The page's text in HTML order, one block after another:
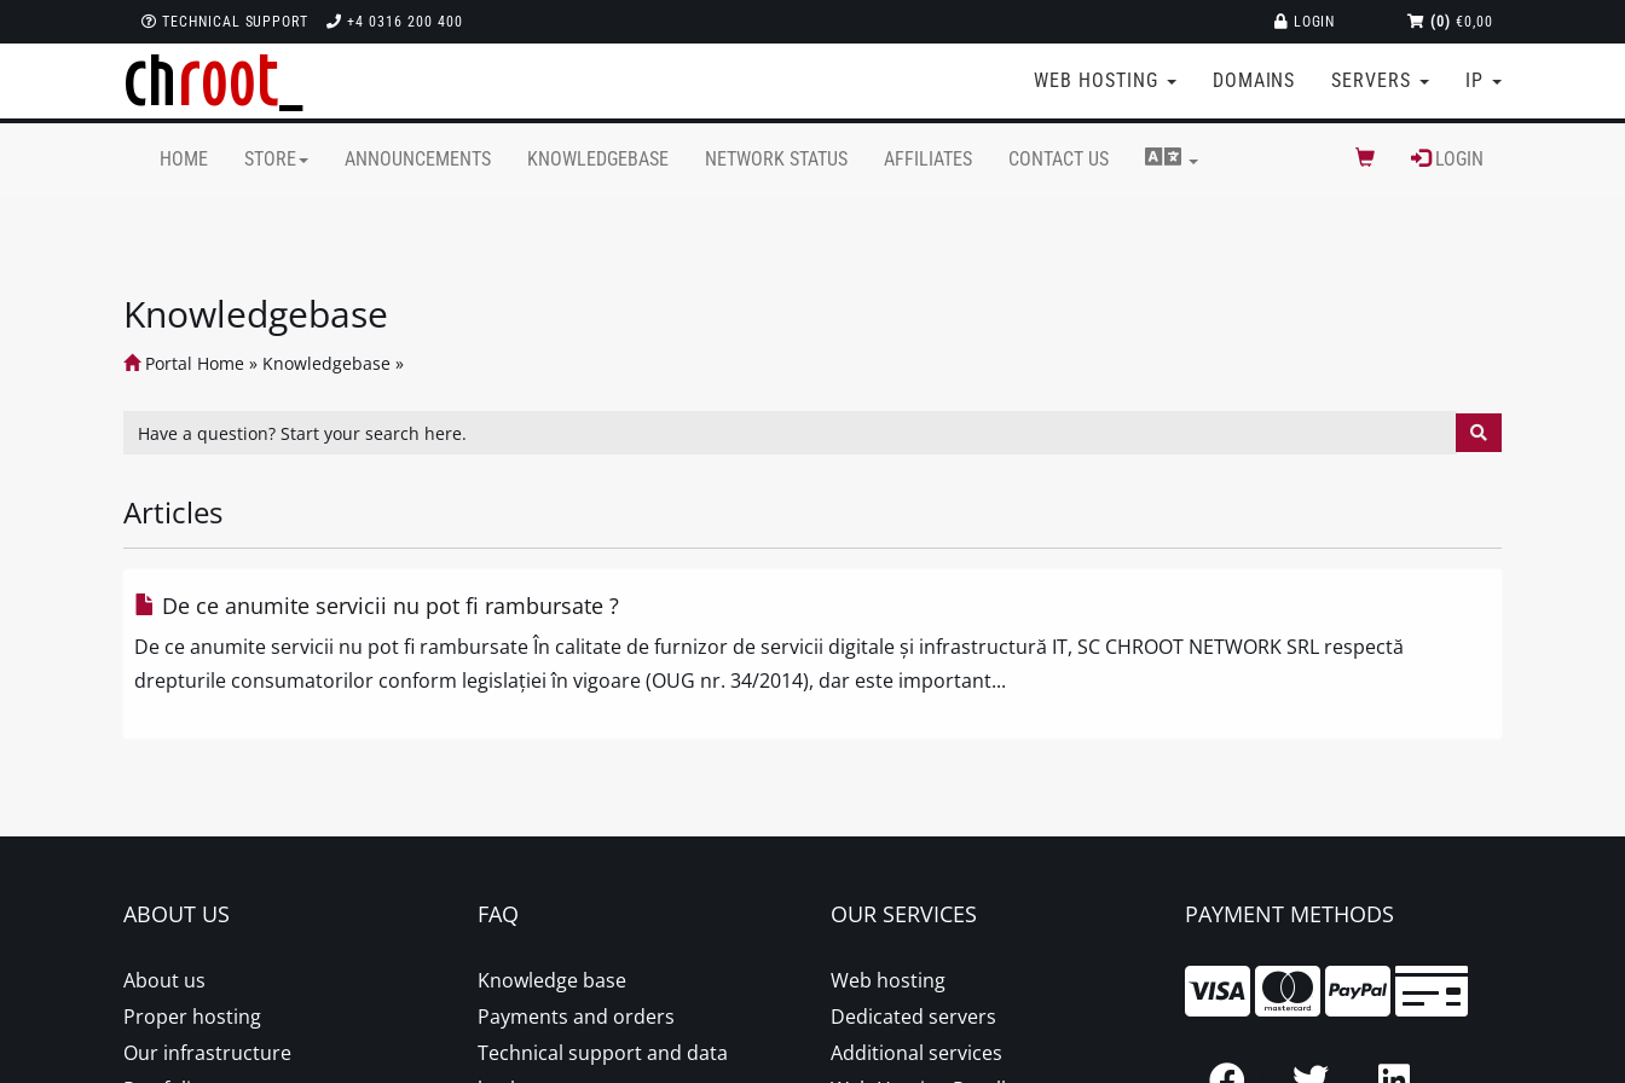
TECHNICAL SUPPORT +4 0316 200 400 (0) €0,00
LOGIN
WEB HOSTING DOMAINS SERVERS IP
HOME STORE ANNOUNCEMENTS KNOWLEDGEBASE NETWORK STATUS AFFILIATES CONTACT US LOGIN
Knowledgebase
Portal Home » Knowledgebase »
Articles
De ce anumite servicii nu pot fi rambursate ?
De ce anumite servicii nu pot fi rambursate În calitate de furnizor de servicii digitale și infrastructură IT, SC CHROOT NETWORK SRL respectă
drepturile consumatorilor conform legislației în vigoare (OUG nr. 34/2014), dar este important...
ABOUT US
About us
Proper hosting
Our infrastructure
FAQ
Knowledge base
Payments and orders
Technical support and data
OUR SERVICES
Web hosting
Dedicated servers
Additional services
PAYMENT METHODS